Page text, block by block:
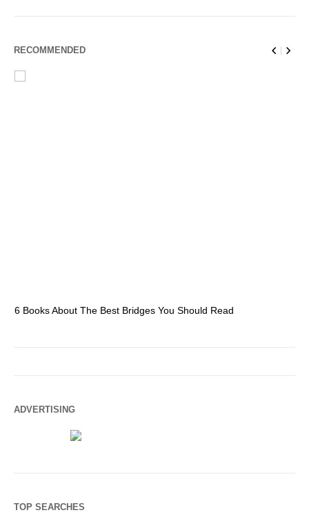
RECOMMENDED
6 Books About The Best Bridges You Should Read
ADVERTISING
TOP SEARCHES